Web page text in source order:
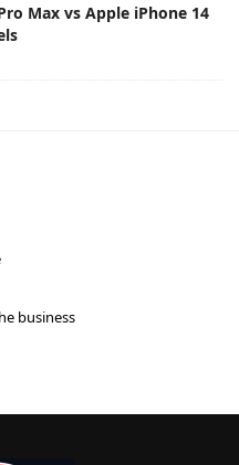
Max vs Apple iPhone 14
business